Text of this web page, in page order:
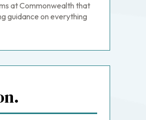
at Commonwealth that
guidance on everything